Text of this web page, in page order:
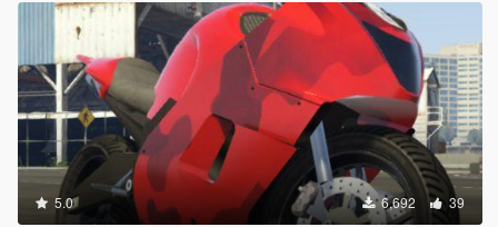
5.0 6,692 39